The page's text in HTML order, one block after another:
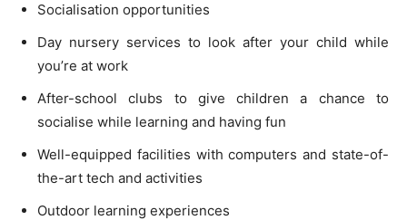
Socialisation opportunities
Day nursery services to look after your child while
you’re at work
After-school clubs to give children a chance to
socialise while learning and having fun
Well-equipped facilities with computers and state-of-
the-art tech and activities
Outdoor learning experiences